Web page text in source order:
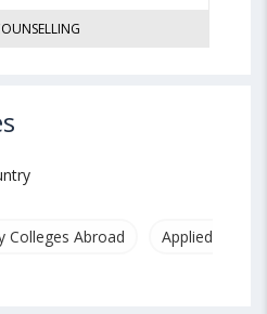
Colleges Abroad Applied &